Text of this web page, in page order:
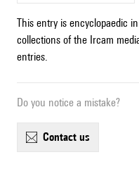
This entry is encyclopaedic
collections of the Ircam
entries.
Do you notice a mistake?
contact us